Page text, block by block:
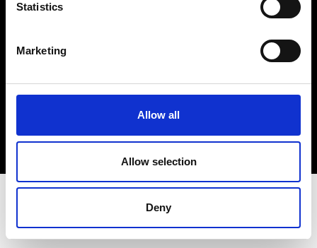
Statistics
Marketing
Allow all
Allow selection
Deny
Sign up to our dedicated newsletter to
stay up to date on what happens in the
Fashion, Art and Design world...
Sign Up
EN FR IT 中文